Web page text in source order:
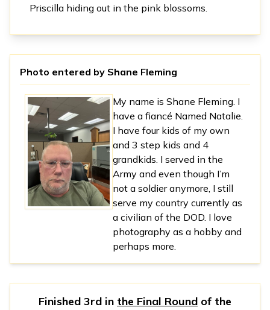
Priscilla hiding out in the pink blossoms.
Photo entered by Shane Fleming
My name is Shane Fleming. I
have a fiancé Named Natalie.
I have four kids of my own
and 3 step kids and 4
grandkids. I served in the
Army and even though I’m
not a soldier anymore, I still
serve my country currently as
a civilian of the DOD. I love
photography as a hobby and
perhaps more.
Finished 3rd in the Final Round of the